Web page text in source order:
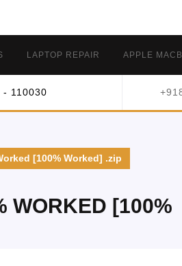
LAPTOP REPAIR APPLE
- 110030
[100% Worked] .zip
WORKED [100%